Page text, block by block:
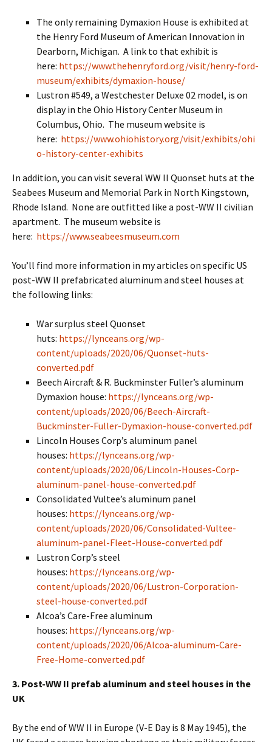
The only remaining Dymaxion House is exhibited at
the Henry Ford Museum of American Innovation in
Dearborn, Michigan. A link to that exhibit is
here: https://www.thehenryford.org/visit/henry-ford-
museum/exhibits/dymaxion-house/
Lustron #549, a Westchester Deluxe 02 model, is on
display in the Ohio History Center Museum in
Columbus, Ohio. The museum website is
here: https://www.ohiohistory.org/visit/exhibits/ohi
o-history-center-exhibits
In addition, you can visit several WW II Quonset huts at the
Seabees Museum and Memorial Park in North Kingstown,
Rhode Island. None are outfitted like a post-WW II civilian
apartment. The museum website is
here: https://www.seabeesmuseum.com
You’ll find more information in my articles on specific US
post-WW II prefabricated aluminum and steel houses at
the following links:
War surplus steel Quonset
huts: https://lynceans.org/wp-
content/uploads/2020/06/Quonset-huts-
converted.pdf
Beech Aircraft & R. Buckminster Fuller’s aluminum
Dymaxion house: https://lynceans.org/wp-
content/uploads/2020/06/Beech-Aircraft-
Buckminster-Fuller-Dymaxion-house-converted.pdf
Lincoln Houses Corp’s aluminum panel
houses: https://lynceans.org/wp-
content/uploads/2020/06/Lincoln-Houses-Corp-
aluminum-panel-house-converted.pdf
Consolidated Vultee’s aluminum panel
houses: https://lynceans.org/wp-
content/uploads/2020/06/Consolidated-Vultee-
aluminum-panel-Fleet-House-converted.pdf
Lustron Corp’s steel
houses: https://lynceans.org/wp-
content/uploads/2020/06/Lustron-Corporation-
steel-house-converted.pdf
Alcoa’s Care-Free aluminum
houses: https://lynceans.org/wp-
content/uploads/2020/06/Alcoa-aluminum-Care-
Free-Home-converted.pdf
3. Post-WW II prefab aluminum and steel houses in the
UK
By the end of WW II in Europe (V-E Day is 8 May 1945), the